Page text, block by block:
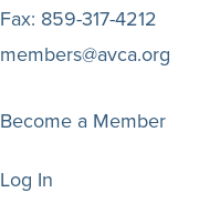
Fax: 859-317-4212
members@avca.org
Become a Member
Log In